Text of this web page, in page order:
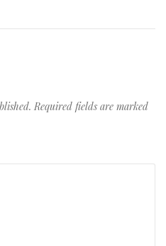
Required fields are marked